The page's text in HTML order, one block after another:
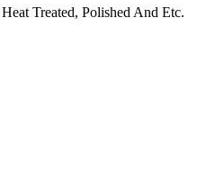
Treated, Polished And Etc.